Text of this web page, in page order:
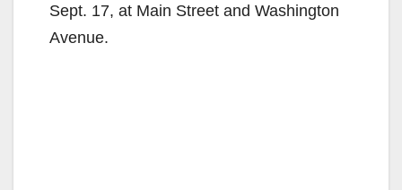
Sept. 17, at Main Street and Washington
Avenue.